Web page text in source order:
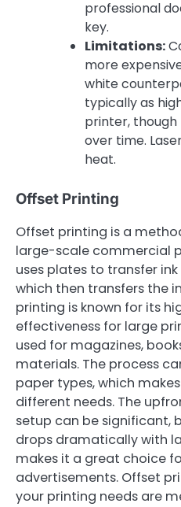
professional
key.
Limitations:
more
white
typically as
printer,
over time.
heat.
Offset Printing
Offset printing is a
large-scale commercial
uses plates to transfer
which then transfers the
printing is known for its
effectiveness for large
used for magazines,
materials. The process
paper types, which
different needs. The
setup can be significant,
drops dramatically with
makes it a great choice
advertisements. Offset
your printing needs are